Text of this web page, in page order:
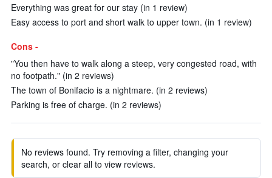
Everything was great for our stay (in 1 review)
Easy access to port and short walk to upper town. (in 1 review)
Cons -
"You then have to walk along a steep, very congested road, with
no footpath." (in 2 reviews)
The town of Bonifacio is a nightmare. (in 2 reviews)
Parking is free of charge. (in 2 reviews)
No reviews found. Try removing a filter, changing your
search, or clear all to view reviews.